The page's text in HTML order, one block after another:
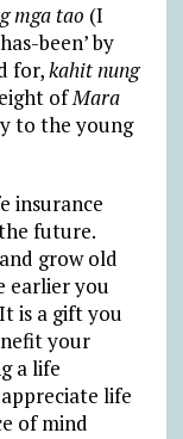
mga tao (I
been’ by
for,kahit nung
ofMara
to the young
insurance
future.
grow old
earlier you
is a gift you
your
a life
life
of mind